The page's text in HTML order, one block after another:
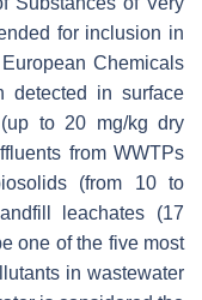
for inclusion in
Chemicals
detected in surface
to 20 mg/kg dry
from WWTPs
(from 10 to
leachates (17
one of the five most
in wastewater